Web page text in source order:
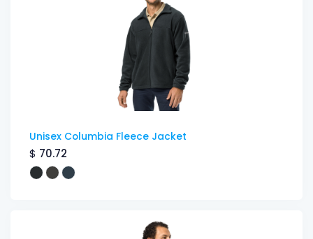
Unisex Columbia Fleece Jacket
$ 70.72